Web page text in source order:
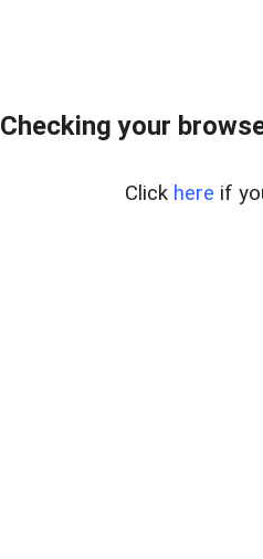
Checking your
Click here if